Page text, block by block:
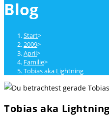
Blog
Start>
2009>
April>
Familie>
Tobias aka Lightning
Tobias aka Lightning